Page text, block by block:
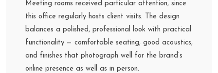
Meeting rooms received particular attention, since
this office regularly hosts client visits. The design
balances a polished, professional look with practical
functionality — comfortable seating, good acoustics,
and finishes that photograph well for the brand’s
online presence as well as in person.